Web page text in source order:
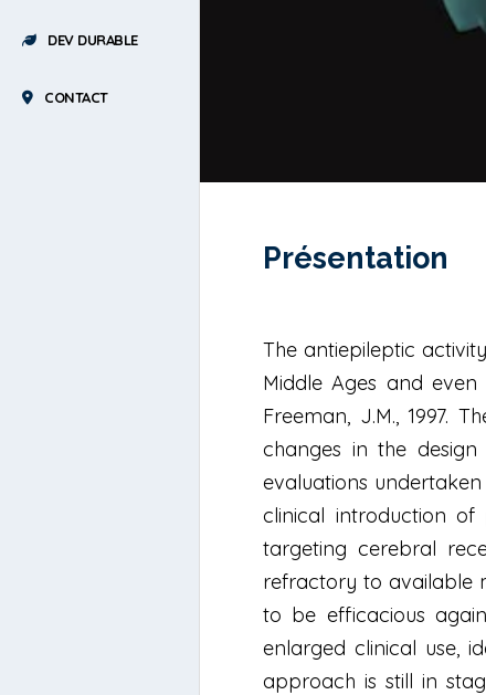
DEV DURABLE
CONTACT
Présentation
The antiepileptic
Middle Ages and even
Freeman, J.M., 1997.
changes in the
evaluations
clinical introduction of
targeting cerebral
refractory to available
to be efficacious
enlarged clinical use,
approach is still in